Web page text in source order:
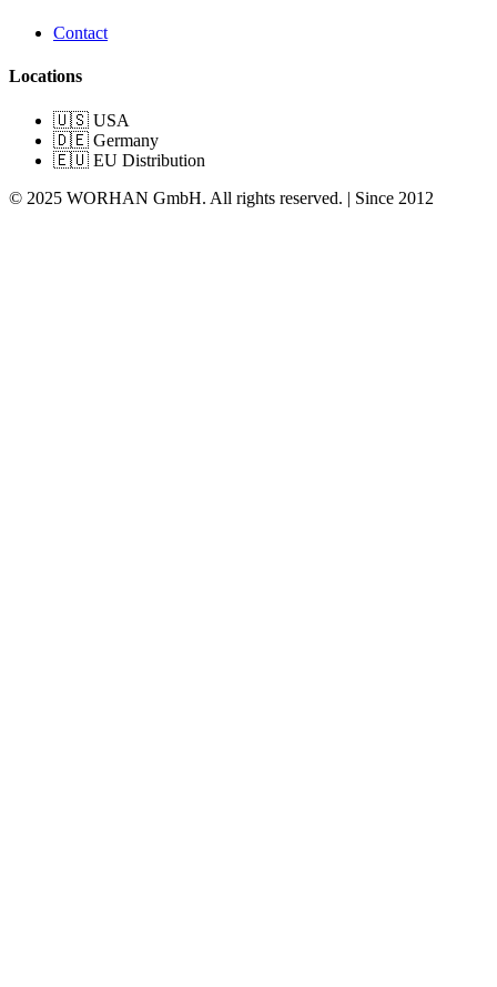
Contact
Locations
🇺🇸 USA
🇩🇪 Germany
🇪🇺 EU Distribution
© 2025 WORHAN GmbH. All rights reserved. | Since 2012